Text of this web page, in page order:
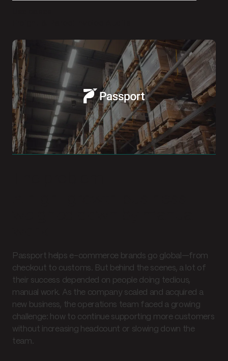
Passport helps e-commerce brands go global—from
checkout to customs. But behind the scenes, a lot of
their success depended on people doing tedious,
manual work. As the company scaled and acquired a
new business, the operations team faced a growing
challenge: how to continue supporting more customers
without increasing headcount or slowing down the
team.